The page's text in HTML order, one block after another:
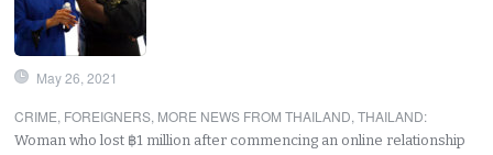
May 26, 2021
CRIME, FOREIGNERS, MORE NEWS FROM THAILAND,THAILAND:
Woman who lost ฿1 million after commencing an online relationship